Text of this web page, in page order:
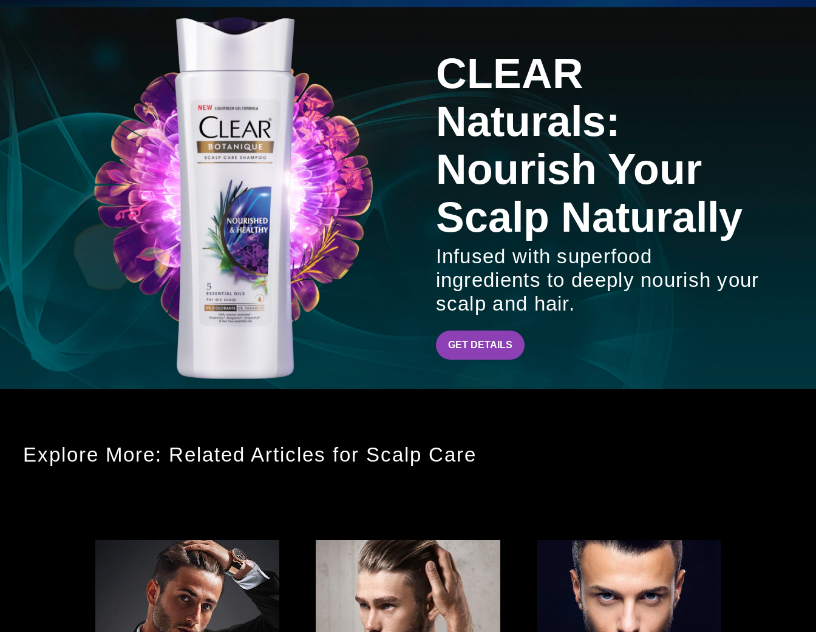
CLEAR
Naturals:
Nourish Your
Scalp Naturally
Infused with superfood
ingredients to deeply nourish your
scalp and hair.
GET DETAILSCLEAR NATURALS: NOURISH YOUR SCALP NATURALLY
Explore More: Related Articles for Scalp Care